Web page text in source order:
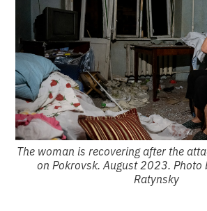
The woman is recovering after the
on Pokrovsk. August 2023. Photo
Ratynsky